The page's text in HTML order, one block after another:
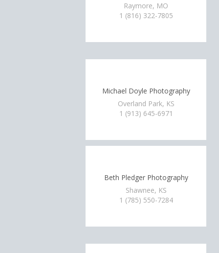
Raymore, MO
1 (816) 322-7805
Michael Doyle Photography
Overland Park, KS
1 (913) 645-6971
Beth Pledger Photography
Shawnee, KS
1 (785) 550-7284